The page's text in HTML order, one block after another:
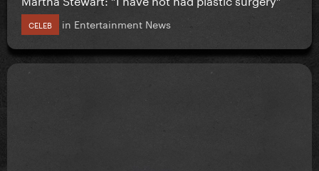
CELEB in Entertainment News